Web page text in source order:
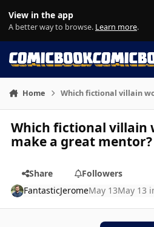
View in the app
A better way to browse. Learn more.
Home Which fictional villain
Which fictional villain
make a great mentor?
Share
Followers
FantasticJeromeMay 13May 13